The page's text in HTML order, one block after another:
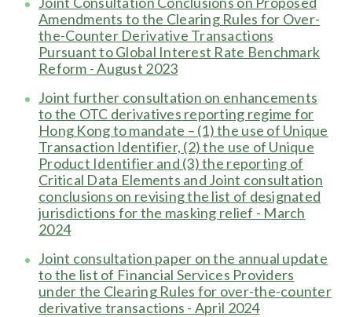
Amendments to the Clearing Rules for Over-
the-Counter Derivative Transactions
Pursuant to Global Interest Rate Benchmark
Reform - August 2023
Joint further consultation on enhancements
to the OTC derivatives reporting regime for
Hong Kong to mandate – (1) the use of Unique
Transaction Identifier, (2) the use of Unique
Product Identifier and (3) the reporting of
Critical Data Elements and Joint consultation
conclusions on revising the list of designated
jurisdictions for the masking relief - March
2024
Joint consultation paper on the annual update
to the list of Financial Services Providers
under the Clearing Rules for over-the-counter
derivative transactions - April 2024